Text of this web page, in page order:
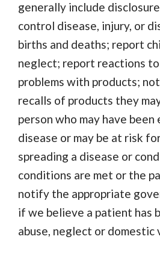
generally include
control disease, injury, or
births and deaths; report
neglect; report reactions
problems with products;
recalls of products they
person who may have been
disease or may be at risk
spreading a disease or
conditions are met or the
notify the appropriate
if we believe a patient has
abuse, neglect or domestic